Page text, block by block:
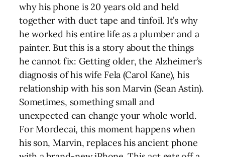
why his phone is 20 years old and held
together with duct tape and tinfoil. It’s why
he worked his entire life as a plumber and a
painter. But this is a story about the things
he cannot fix: Getting older, the Alzheimer’s
diagnosis of his wife Fela (Carol Kane), his
relationship with his son Marvin (Sean Astin).
Sometimes, something small and
unexpected can change your whole world.
For Mordecai, this moment happens when
his son, Marvin, replaces his ancient phone